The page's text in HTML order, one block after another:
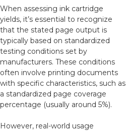
When assessing ink cartridge
yields, it’s essential to recognize
that the stated page output is
typically based on standardized
testing conditions set by
manufacturers. These conditions
often involve printing documents
with specific characteristics, such as
a standardized page coverage
percentage (usually around 5%).
However, real-world usage